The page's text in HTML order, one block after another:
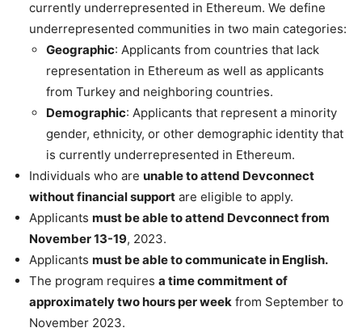
currently underrepresented in Ethereum. We define
underrepresented communities in two main categories:
Geographic: Applicants from countries that lack
representation in Ethereum as well as applicants
from Turkey and neighboring countries.
Demographic: Applicants that represent a minority
gender, ethnicity, or other demographic identity that
is currently underrepresented in Ethereum.
Individuals who are unable to attend Devconnect
without financial support are eligible to apply.
Applicants must be able to attend Devconnect from
November 13-19, 2023.
Applicants must be able to communicate in English.
The program requires a time commitment of
approximately two hours per week from September to
November 2023.